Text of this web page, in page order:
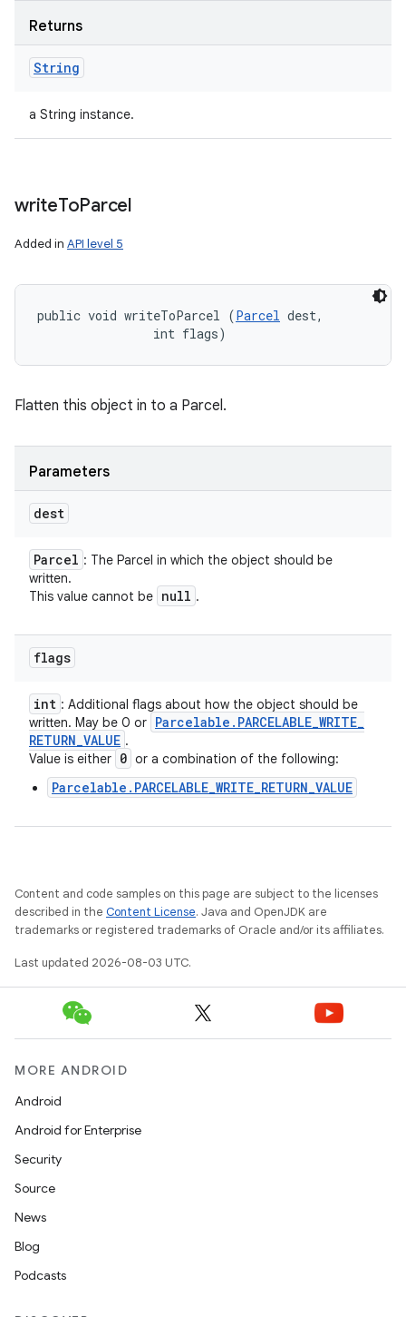
Returns
String
a String instance.
writeToParcel
Added in API level 5
public void writeToParcel (Parcel dest,
                int flags)
Flatten this object in to a Parcel.
Parameters
dest
Parcel : The Parcel in which the object should be
written.
This value cannot be null .
flags
int : Additional flags about how the object should be
written. May be 0 or Parcelable . PARCELABLE_WRITE_
RETURN_VALUE .
Value is either 0 or a combination of the following:
Parcelable.PARCELABLE_WRITE_RETURN_VALUE
Content and code samples on this page are subject to the licenses
described in the Content License. Java and OpenJDK are
trademarks or registered trademarks of Oracle and/or its affiliates.
Last updated 2026-08-03 UTC.
MORE ANDROID
Android
Android for Enterprise
Security
Source
News
Blog
Podcasts